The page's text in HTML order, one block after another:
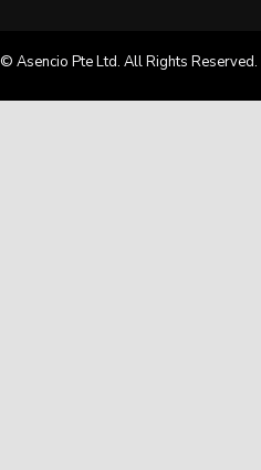
Asencio Pte Ltd. All Rights Reserved.